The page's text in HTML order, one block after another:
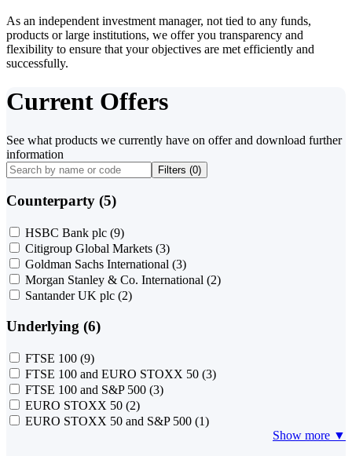
As an independent investment manager, not tied to any funds,
products or large institutions, we offer you transparency and
flexibility to ensure that your objectives are met efficiently and
successfully.
Current Offers
See what products we currently have on offer and download further
information
Filters (0)
Counterparty (5)
HSBC Bank plc (9)
Citigroup Global Markets (3)
Goldman Sachs International (3)
Morgan Stanley & Co. International (2)
Santander UK plc (2)
Underlying (6)
FTSE 100 (9)
FTSE 100 and EURO STOXX 50 (3)
FTSE 100 and S&P 500 (3)
EURO STOXX 50 (2)
EURO STOXX 50 and S&P 500 (1)
Show more ▼